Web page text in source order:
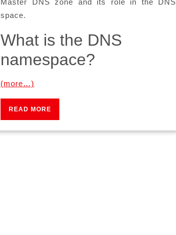
Master DNS zone and its role in the DNS
space.
What is the DNS
namespace?
(more…)
READ MORE